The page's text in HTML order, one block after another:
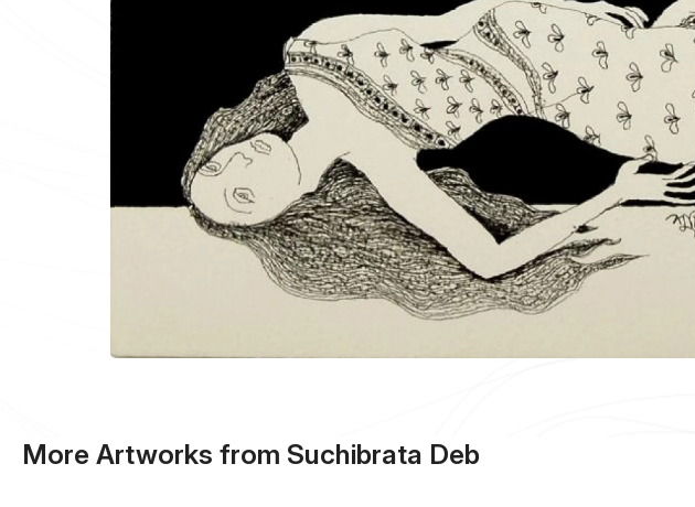
More Artworks from Suchibrata Deb